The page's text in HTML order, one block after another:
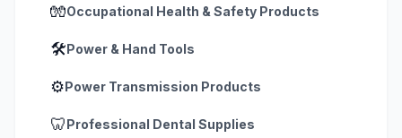
🧤Occupational Health & Safety Products
🛠️Power & Hand Tools
⚙️Power Transmission Products
🦷Professional Dental Supplies